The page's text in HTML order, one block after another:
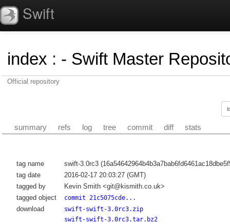
Swift
index : - Swift Master
Official repository
summary refs log tree commit diff stats
tag name
swift-3.0rc3
tag date
2016-02-17 20:03:27 (GMT)
tagged by
Kevin Smith <git@kismith.co.uk>
tagged object
commit 21c5075cde...
download
swift-swift-3.0rc3.zip
swift-swift-3.0rc3.tar.bz2